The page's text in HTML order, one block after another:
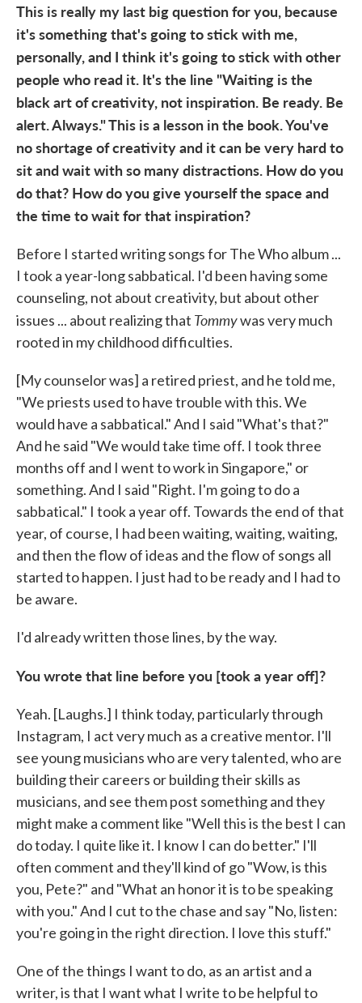
This is really my last big question for you, because
it's something that's going to stick with me,
personally, and I think it's going to stick with other
people who read it. It's the line "Waiting is the
black art of creativity, not inspiration. Be ready. Be
alert. Always." This is a lesson in the book. You've
no shortage of creativity and it can be very hard to
sit and wait with so many distractions. How do you
do that? How do you give yourself the space and
the time to wait for that inspiration?
Before I started writing songs for The Who album ...
I took a year-long sabbatical. I'd been having some
counseling, not about creativity, but about other
issues ... about realizing that Tommywas very much
rooted in my childhood difficulties.
[My counselor was] a retired priest, and he told me,
"We priests used to have trouble with this. We
would have a sabbatical." And I said "What's that?"
And he said "We would take time off. I took three
months off and I went to work in Singapore," or
something. And I said "Right. I'm going to do a
sabbatical." I took a year off. Towards the end of that
year, of course, I had been waiting, waiting, waiting,
and then the flow of ideas and the flow of songs all
started to happen. I just had to be ready and I had to
be aware.
I'd already written those lines, by the way.
You wrote that line before you [took a year off]?
Yeah. [Laughs.] I think today, particularly through
Instagram, I act very much as a creative mentor. I'll
see young musicians who are very talented, who are
building their careers or building their skills as
musicians, and see them post something and they
might make a comment like "Well this is the best I can
do today. I quite like it. I know I can do better." I'll
often comment and they'll kind of go "Wow, is this
you, Pete?" and "What an honor it is to be speaking
with you." And I cut to the chase and say "No, listen:
you're going in the right direction. I love this stuff."
One of the things I want to do, as an artist and a
writer, is that I want what I write to be helpful to